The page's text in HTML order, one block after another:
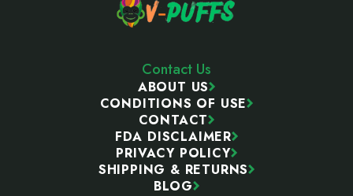
Contact Us
ABOUT US
CONDITIONS OF USE
CONTACT
FDA DISCLAIMER
PRIVACY POLICY
SHIPPING & RETURNS
BLOG